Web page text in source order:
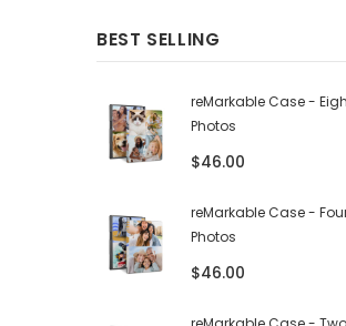
BEST SELLING
reMarkable Case -
Photos
$46.00
reMarkable Case -
Photos
$46.00